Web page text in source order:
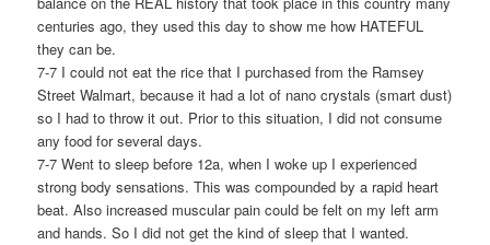
centuries ago, they used this day to show me how HATEFUL
they can be.
7-7 I could not eat the rice that I purchased from the Ramsey
Street Walmart, because it had a lot of nano crystals (smart dust)
so I had to throw it out. Prior to this situation, I did not consume
any food for several days.
7-7 Went to sleep before 12a, when I woke up I experienced
strong body sensations. This was compounded by a rapid heart
beat. Also increased muscular pain could be felt on my left arm
and hands. So I did not get the kind of sleep that I wanted.